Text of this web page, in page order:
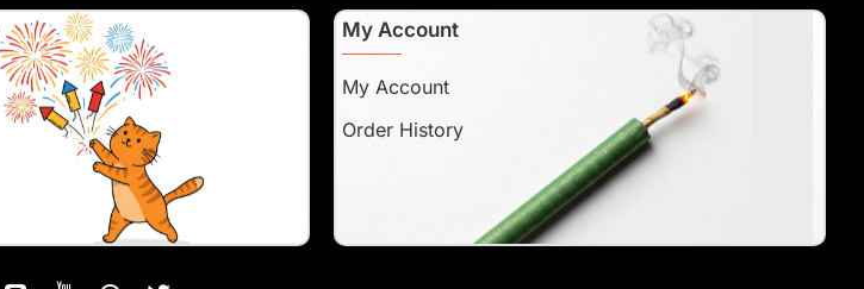
My Account
My Account
Order History